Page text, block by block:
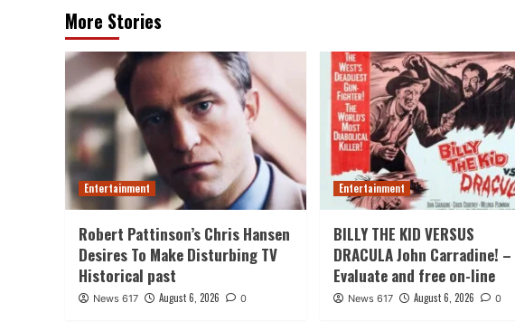
More Stories
Entertainment
Robert Pattinson’s Chris Hansen
Desires To Make Disturbing TV
Historical past
News 617 August 6, 2026 0
Entertainment
BILLY THE KID VERSUS
DRACULA John Carradine! –
Evaluate and free on-line
News 617 August 6, 2026 0